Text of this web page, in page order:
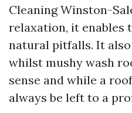
Cleaning Winston-
relaxation, it enables
natural pitfalls. It
whilst mushy wash
sense and while a
always be left to a